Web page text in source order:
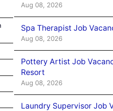
Aug 08, 2026
Spa Therapist Job
Aug 08, 2026
Pottery Artist Job
Resort
Aug 08, 2026
Laundry Supervisor Job